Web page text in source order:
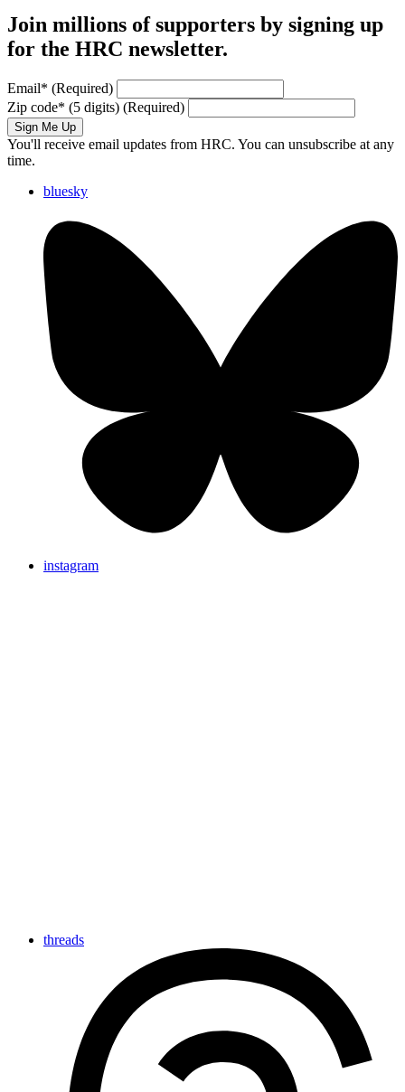
Join millions of supporters by signing up
for the HRC newsletter.
Email* (Required)
Zip code* (5 digits) (Required)
Sign Me Up
You'll receive email updates from HRC. You can unsubscribe at any
time.
bluesky
instagram
threads